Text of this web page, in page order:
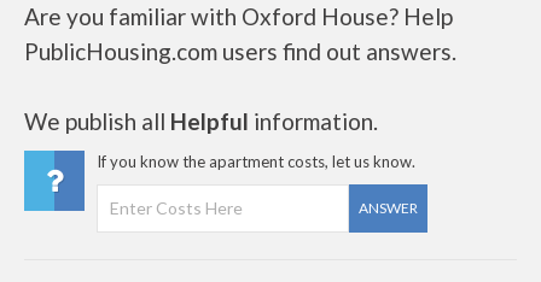
Are you familiar with Oxford House? Help
PublicHousing.com users find out answers.
We publish all Helpful information.
If you know the apartment costs, let us know.
ANSWER